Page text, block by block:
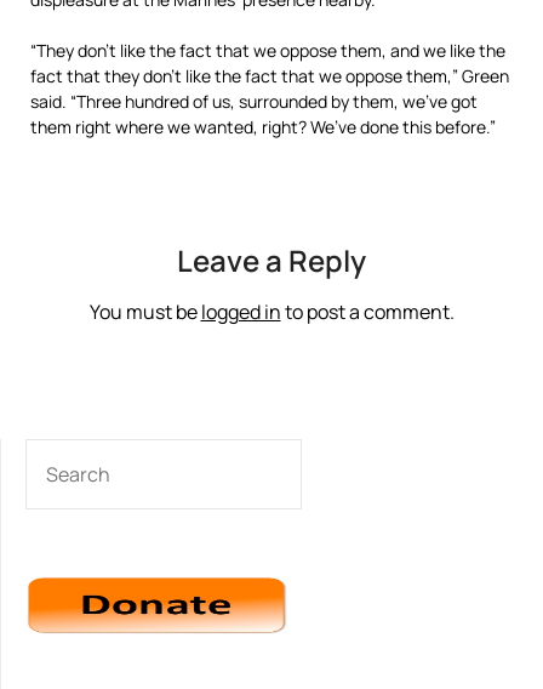
“They don’t like the fact that we oppose them, and we like the
fact that they don’t like the fact that we oppose them,” Green
said. “Three hundred of us, surrounded by them, we’ve got
them right where we wanted, right? We’ve done this before.”
Leave a Reply
You must belogged into post a comment.